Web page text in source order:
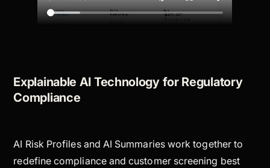
Explainable AI Technology for Regulatory
Compliance
AI Risk Profiles and AI Summaries work together to
redefine compliance and customer screening best